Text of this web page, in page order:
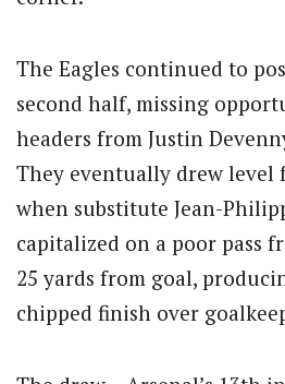
The Eagles continued to
second half, missing
headers from Justin
They eventually drew level
when substitute Jean-
capitalized on a poor pass
25 yards from goal,
chipped finish over